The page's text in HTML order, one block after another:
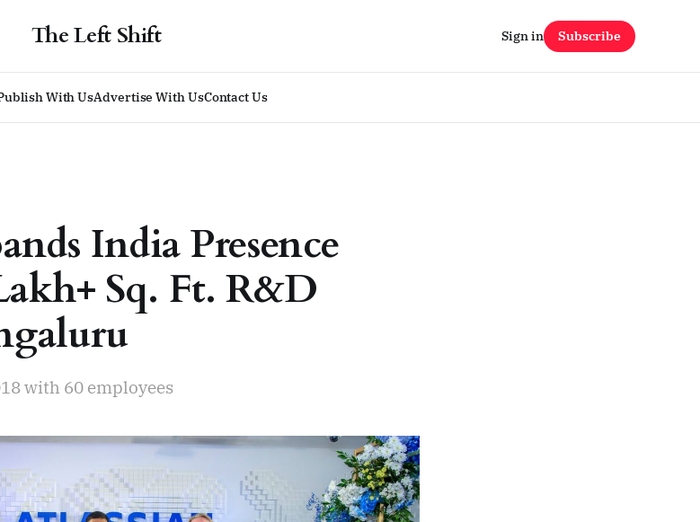
The Left Shift
With UsAdvertise With UsContact Us
Sign in Subscribe
India Presence
Sq. Ft. R&D
with 60 employees